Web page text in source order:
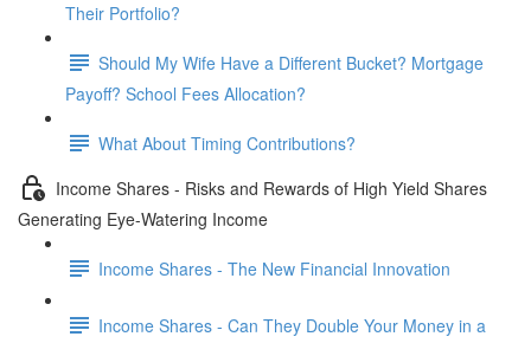
Their Portfolio?
Should My Wife Have a Different Bucket? Mortgage
Payoff? School Fees Allocation?
What About Timing Contributions?
Income Shares - Risks and Rewards of High Yield Shares
Generating Eye-Watering Income
Income Shares - The New Financial Innovation
Income Shares - Can They Double Your Money in a